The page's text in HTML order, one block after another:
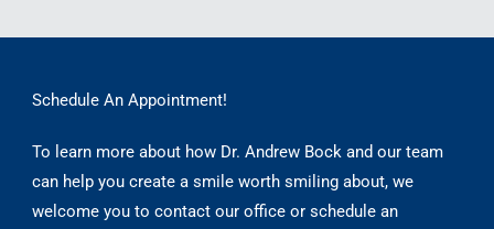
Bonding
Schedule An Appointment!
To learn more about how Dr. Andrew Bock and our team
can help you create a smile worth smiling about, we
welcome you to contact our office or schedule an